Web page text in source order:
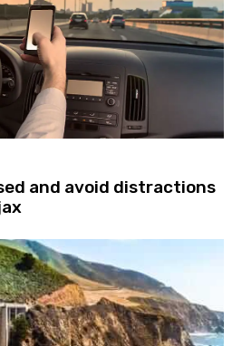
and avoid distractions